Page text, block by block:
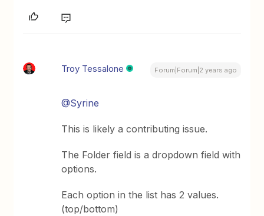
Troy Tessalone Forum|Forum|2 years ago
@Syrine
This is likely a contributing issue.
The Folder field is a dropdown field with
options.
Each option in the list has 2 values.
(top/bottom)